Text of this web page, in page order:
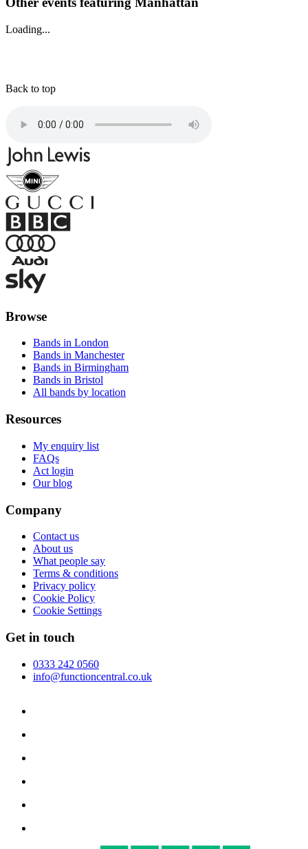
Loading...
Back to top
Browse
Bands in London
Bands in Manchester
Bands in Birmingham
Bands in Bristol
All bands by location
Resources
My enquiry list
FAQs
Act login
Our blog
Company
Contact us
About us
What people say
Terms & conditions
Privacy policy
Cookie Policy
Cookie Settings
Get in touch
0333 242 0560
info@functioncentral.co.uk